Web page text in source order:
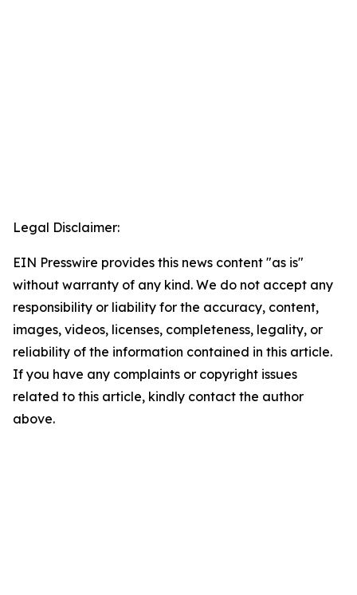
Legal Disclaimer:
EIN Presswire provides this news content "as is"
without warranty of any kind. We do not accept any
responsibility or liability for the accuracy, content,
images, videos, licenses, completeness, legality, or
reliability of the information contained in this article.
If you have any complaints or copyright issues
related to this article, kindly contact the author
above.